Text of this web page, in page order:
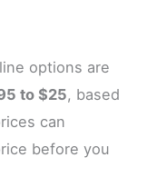
options are
to $25, based
can
before you